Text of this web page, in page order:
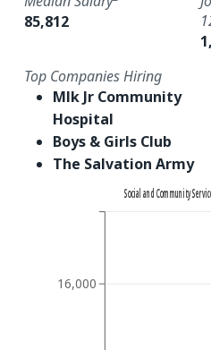
85,812
Top Companies Hiring
Mlk Jr Community
Hospital
Boys & Girls Club
The Salvation Army
16,000
Social and Community